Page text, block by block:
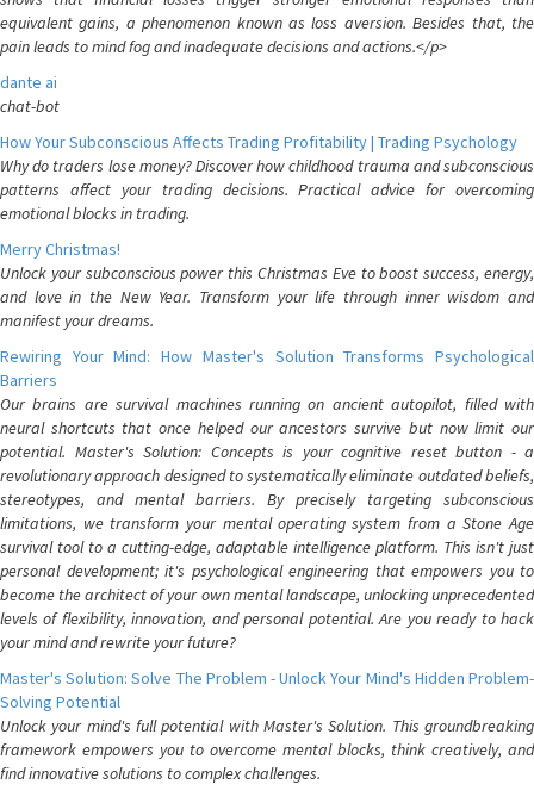
equivalent gains, a phenomenon known as loss aversion. Besides that, the
pain leads to mind fog and inadequate decisions and actions.</p>
dante ai
chat-bot
How Your Subconscious Affects Trading Profitability | Trading Psychology
Why do traders lose money? Discover how childhood trauma and subconscious
patterns affect your trading decisions. Practical advice for overcoming
emotional blocks in trading.
Merry Christmas!
Unlock your subconscious power this Christmas Eve to boost success, energy,
and love in the New Year. Transform your life through inner wisdom and
manifest your dreams.
Rewiring Your Mind: How Master's Solution Transforms Psychological
Barriers
Our brains are survival machines running on ancient autopilot, filled with
neural shortcuts that once helped our ancestors survive but now limit our
potential. Master's Solution: Concepts is your cognitive reset button - a
revolutionary approach designed to systematically eliminate outdated beliefs,
stereotypes, and mental barriers. By precisely targeting subconscious
limitations, we transform your mental operating system from a Stone Age
survival tool to a cutting-edge, adaptable intelligence platform. This isn't just
personal development; it's psychological engineering that empowers you to
become the architect of your own mental landscape, unlocking unprecedented
levels of flexibility, innovation, and personal potential. Are you ready to hack
your mind and rewrite your future?
Master's Solution: Solve The Problem - Unlock Your Mind's Hidden Problem-
Solving Potential
Unlock your mind's full potential with Master's Solution. This groundbreaking
framework empowers you to overcome mental blocks, think creatively, and
find innovative solutions to complex challenges.